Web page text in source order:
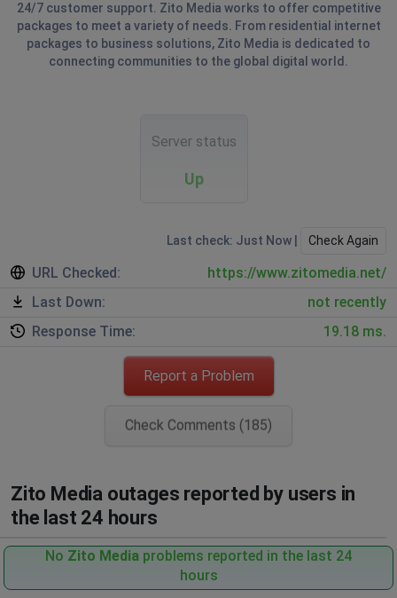
24/7 customer support. Zito Media works to offer competitive
packages to meet a variety of needs. From residential internet
packages to business solutions, Zito Media is dedicated to
connecting communities to the global digital world.
Server status
Up
Last check: Just Now | Check Again
URL Checked:
https://www.zitomedia.net/
Last Down:
not recently
Response Time:
19.18 ms.
Report a Problem
Check Comments (185)
Zito Media outages reported by users in
the last 24 hours
No Zito Media problems reported in the last 24
hours